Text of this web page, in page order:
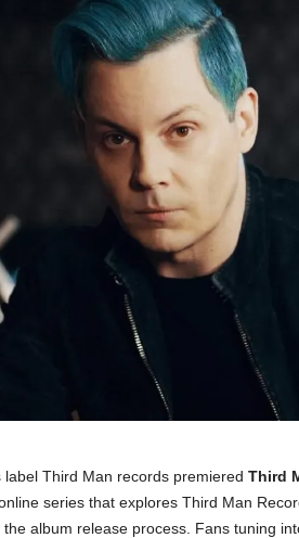
label Third Man records premiered Third
series that explores Third Man
album release process. Fans tuning